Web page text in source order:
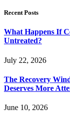
Recent Posts
What Happens If
Untreated?
July 22, 2026
The Recovery
Deserves More
June 10, 2026